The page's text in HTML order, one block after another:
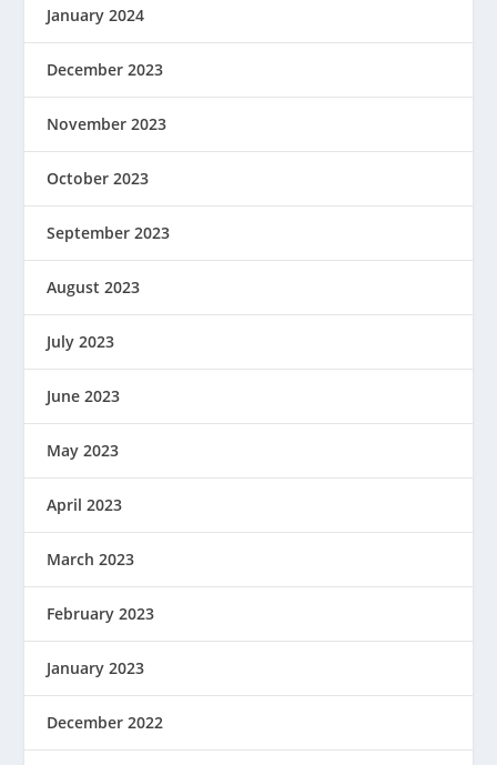
January 2024
December 2023
November 2023
October 2023
September 2023
August 2023
July 2023
June 2023
May 2023
April 2023
March 2023
February 2023
January 2023
December 2022